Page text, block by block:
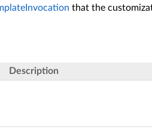
that the
Description